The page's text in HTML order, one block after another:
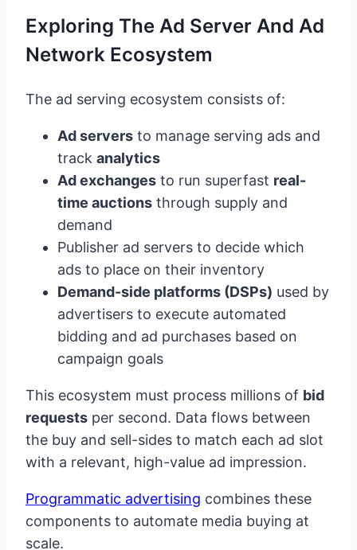
Exploring The Ad Server And Ad
Network Ecosystem
The ad serving ecosystem consists of:
Ad servers to manage serving ads and
track analytics
Ad exchanges to run superfast real-
time auctions through supply and
demand
Publisher ad servers to decide which
ads to place on their inventory
Demand-side platforms (DSPs) used by
advertisers to execute automated
bidding and ad purchases based on
campaign goals
This ecosystem must process millions of bid
requests per second. Data flows between
the buy and sell-sides to match each ad slot
with a relevant, high-value ad impression.
Programmatic advertising combines these
components to automate media buying at
scale.